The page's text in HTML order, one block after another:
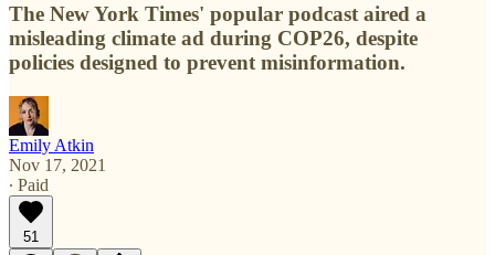
The New York Times' popular podcast aired a
misleading climate ad during COP26, despite
policies designed to prevent misinformation.
Emily Atkin
Nov 17, 2021
∙ Paid
51